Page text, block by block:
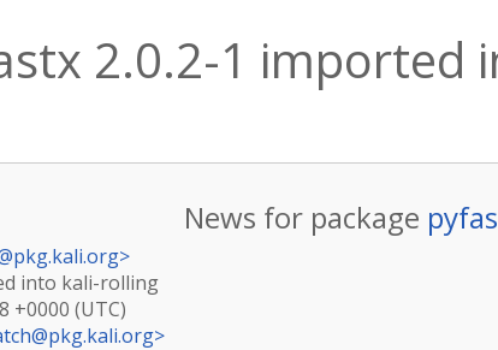
2.0.2-1 imported
News for package
>
into kali-rolling
+0000 (UTC)
>